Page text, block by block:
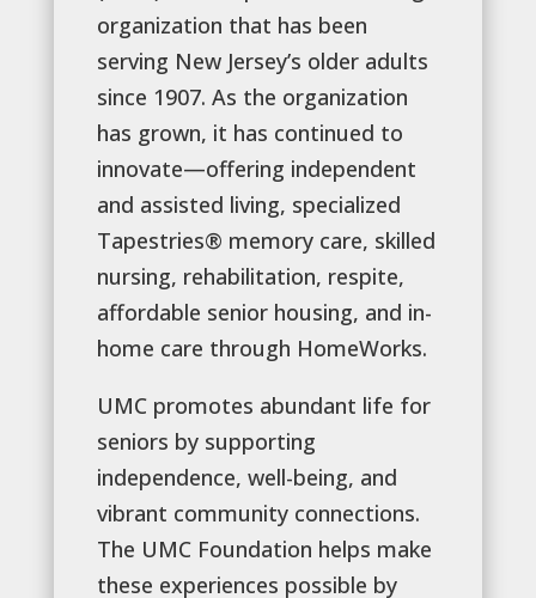
organization that has been
serving New Jersey’s older adults
since 1907. As the organization
has grown, it has continued to
innovate—offering independent
and assisted living, specialized
Tapestries® memory care, skilled
nursing, rehabilitation, respite,
affordable senior housing, and in-
home care through HomeWorks.
UMC promotes abundant life for
seniors by supporting
independence, well-being, and
vibrant community connections.
The UMC Foundation helps make
these experiences possible by